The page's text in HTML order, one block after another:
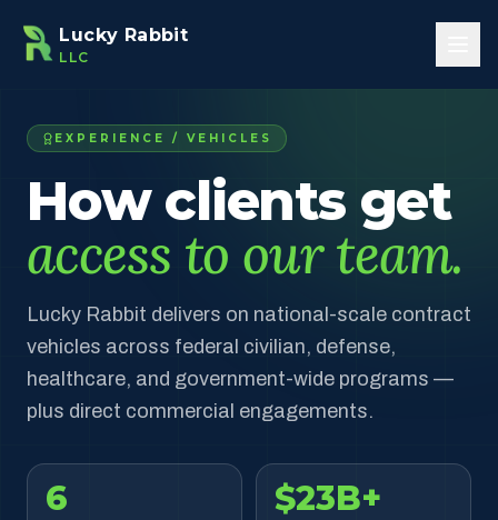
Lucky Rabbit
LLC
EXPERIENCE / VEHICLES
How clients get
access to our team.
Lucky Rabbit delivers on national-scale contract
vehicles across federal civilian, defense,
healthcare, and government-wide programs —
plus direct commercial engagements.
6 $23B+